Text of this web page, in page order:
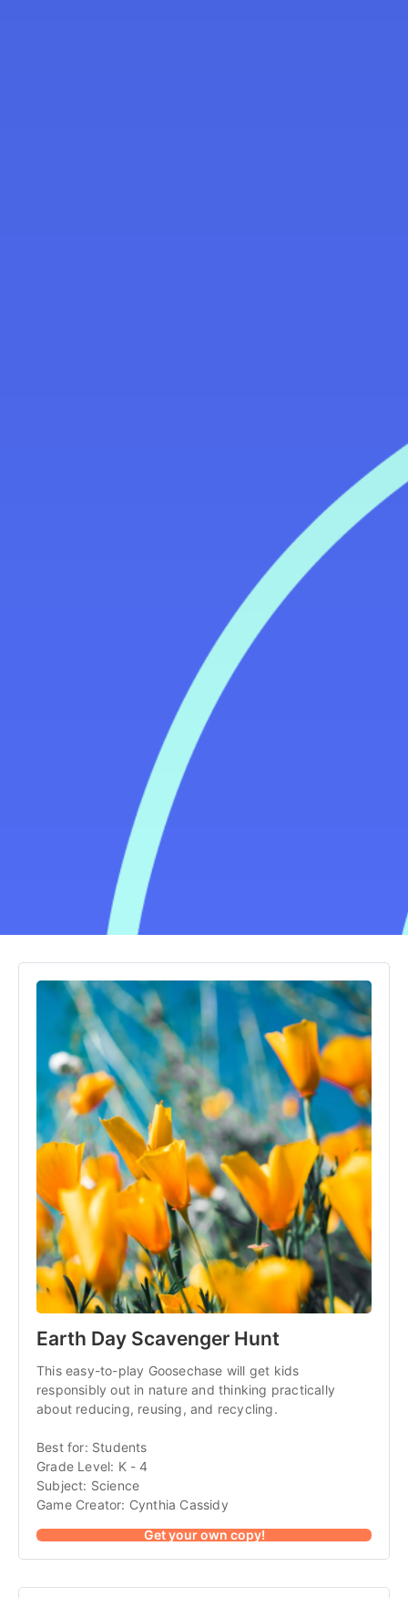
Earth Day Scavenger Hunt
This easy-to-play Goosechase will get kids
responsibly out in nature and thinking practically
about reducing, reusing, and recycling.
Best for: Students
Grade Level: K - 4
Subject: Science
Game Creator: Cynthia Cassidy
Get your own copy!